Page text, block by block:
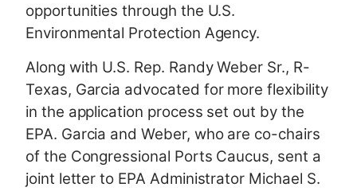
opportunities through the U.S.
Environmental Protection Agency.
Along with U.S. Rep. Randy Weber Sr., R-
Texas, Garcia advocated for more flexibility
in the application process set out by the
EPA. Garcia and Weber, who are co-chairs
of the Congressional Ports Caucus, sent a
joint letter to EPA Administrator Michael S.